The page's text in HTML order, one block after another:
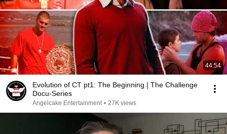
44:54
Evolution of CT pt1: The Beginning | The Challenge
Docu-Series
Angelcake Entertainment • 27K views